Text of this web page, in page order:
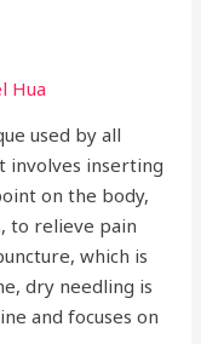
Hua
used by all
involves inserting
on the body,
to relieve pain
which is
dry needling is
and focuses on